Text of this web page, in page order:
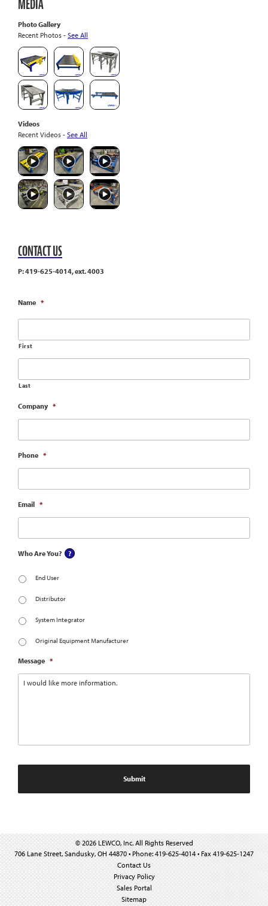
MEDIA
Photo Gallery
Recent Photos - See All
Videos
Recent Videos - See All
CONTACT US
P: 419-625-4014, ext. 4003
Name *
First
Last
Company *
Phone *
Email *
Who Are You?
End User
Distributor
System Integrator
Original Equipment Manufacturer
Message *
© 2026 LEWCO, Inc. All Rights Reserved
706 Lane Street, Sandusky, OH 44870 • Phone: 419-625-4014 • Fax 419-625-1247
Contact Us
Privacy Policy
Sales Portal
Sitemap